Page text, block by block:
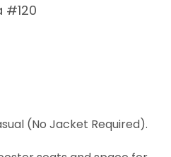
#120
(No Jacket Required).